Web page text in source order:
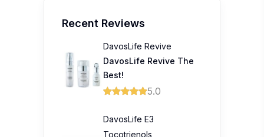
Recent Reviews
DavosLife Revive
DavosLife Revive The
Best!
5.0
DavosLife E3
Tocotrienols